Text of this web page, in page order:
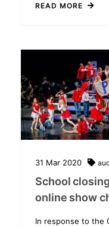
READ MORE
31 Mar 2020
School
online show
In response to the